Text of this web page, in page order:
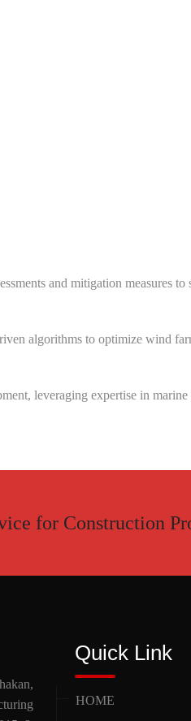
and mitigation measures
algorithms to optimize wind
leveraging expertise in
for Construction
Quick Link
HOME